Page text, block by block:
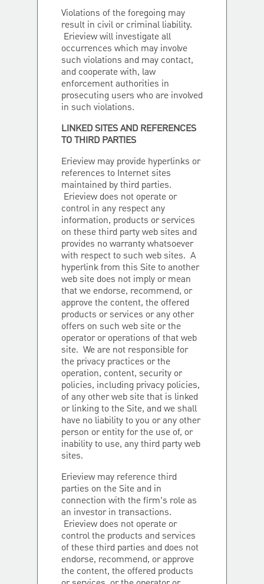
Violations of the foregoing may
result in civil or criminal liability.
Erieview will investigate all
occurrences which may involve
such violations and may contact,
and cooperate with, law
enforcement authorities in
prosecuting users who are involved
in such violations.
LINKED SITES AND REFERENCES
TO THIRD PARTIES
Erieview may provide hyperlinks or
references to Internet sites
maintained by third parties.
Erieview does not operate or
control in any respect any
information, products or services
on these third party web sites and
provides no warranty whatsoever
with respect to such web sites. A
hyperlink from this Site to another
web site does not imply or mean
that we endorse, recommend, or
approve the content, the offered
products or services or any other
offers on such web site or the
operator or operations of that web
site. We are not responsible for
the privacy practices or the
operation, content, security or
policies, including privacy policies,
of any other web site that is linked
or linking to the Site, and we shall
have no liability to you or any other
person or entity for the use of, or
inability to use, any third party web
sites.
Erieview may reference third
parties on the Site and in
connection with the firm’s role as
an investor in transactions.
Erieview does not operate or
control the products and services
of these third parties and does not
endorse, recommend, or approve
the content, the offered products